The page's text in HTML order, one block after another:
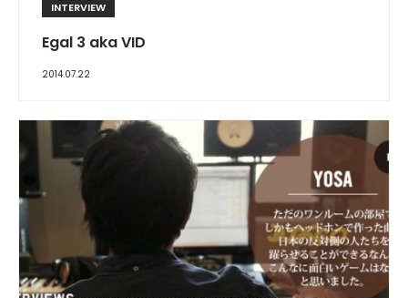
INTERVIEW
Egal 3 aka VID
2014.07.22